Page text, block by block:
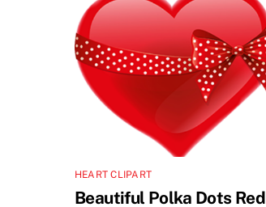
HEART CLIPART
Beautiful Polka Dots Red